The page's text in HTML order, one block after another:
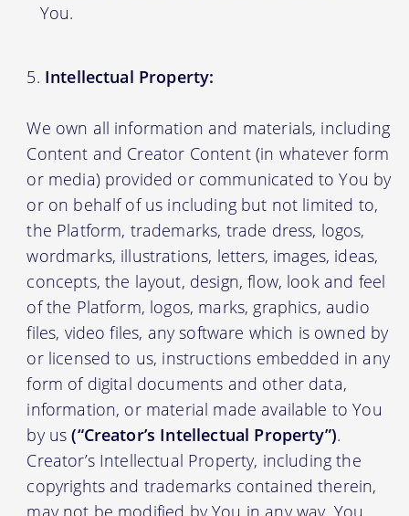
You.
Intellectual Property:
We own all information and materials, including
Content and Creator Content (in whatever form
or media) provided or communicated to You by
or on behalf of us including but not limited to,
the Platform, trademarks, trade dress, logos,
wordmarks, illustrations, letters, images, ideas,
concepts, the layout, design, flow, look and feel
of the Platform, logos, marks, graphics, audio
files, video files, any software which is owned by
or licensed to us, instructions embedded in any
form of digital documents and other data,
information, or material made available to You
by us(“Creator’s Intellectual Property”).
Creator’s Intellectual Property, including the
copyrights and trademarks contained therein,